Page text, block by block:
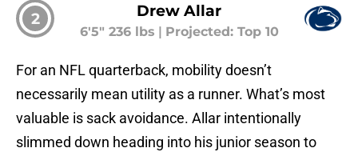
2 Drew Allar
6'5" 236 lbs Projected: Top 10
For an NFL quarterback, mobility doesn’t
necessarily mean utility as a runner. What’s most
valuable is sack avoidance. Allar intentionally
slimmed down heading into his junior season to